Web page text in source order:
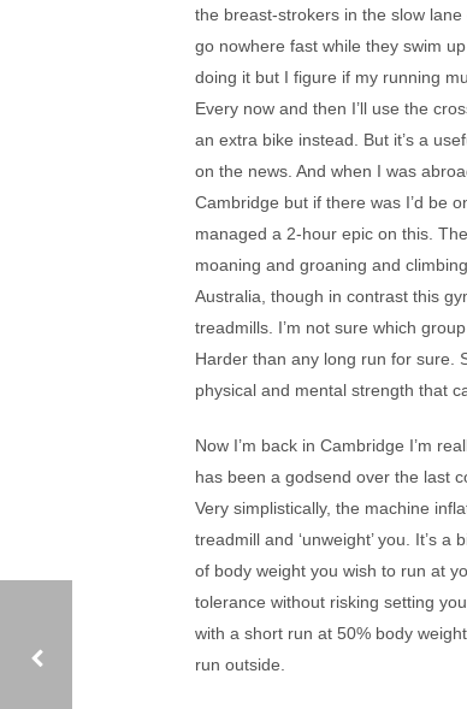
the breast-strokers in the slow
go nowhere fast while they swim
doing it but I figure if my running
Every now and then I’ll use the
an extra bike instead. But it’s a
on the news. And when I was
Cambridge but if there was I’d be
managed a 2-hour epic on this.
moaning and groaning and
Australia, though in contrast this
treadmills. I’m not sure which
Harder than any long run for sure.
physical and mental strength that
Now I’m back in Cambridge I’m
has been a godsend over the last
Very simplistically, the machine
treadmill and ‘unweight’ you. It’s
of body weight you wish to run at
tolerance without risking setting
with a short run at 50% body
run outside.